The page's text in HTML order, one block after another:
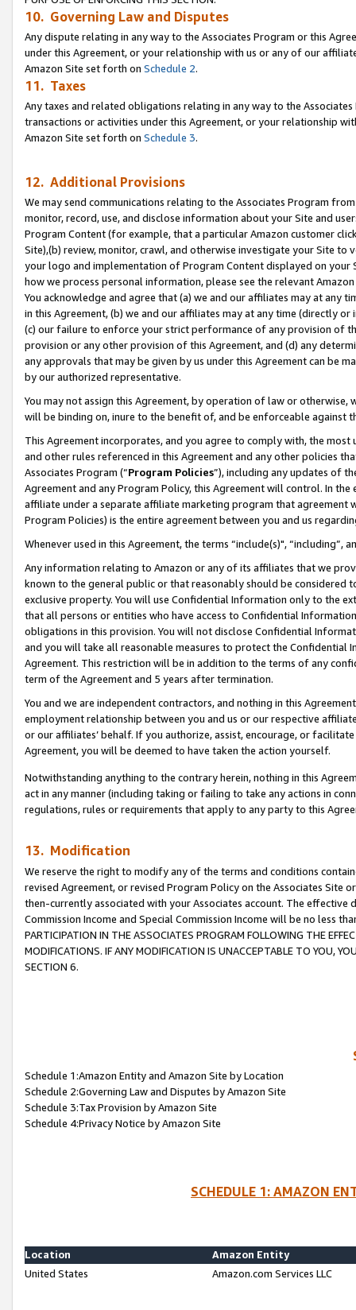
10. Governing Law and Disputes
Any dispute relating in any way to the Associates Program or this
under this Agreement, or your relationship with us or any of our
Amazon Site set forth on Schedule 2.
11. Taxes
Any taxes and related obligations relating in any way to the
transactions or activities under this Agreement, or your relationship
Amazon Site set forth on Schedule 3.
12. Additional Provisions
We may send communications relating to the Associates Program
monitor, record, use, and disclose information about your Site and
Program Content (for example, that a particular Amazon customer
Site),(b) review, monitor, crawl, and otherwise investigate your Site
your logo and implementation of Program Content displayed on
how we process personal information, please see the relevant
You acknowledge and agree that (a) we and our affiliates may at
in this Agreement, (b) we and our affiliates may at any time (directly
(c) our failure to enforce your strict performance of any provision of
provision or any other provision of this Agreement, and (d) any
any approvals that may be given by us under this Agreement can be
by our authorized representative.
You may not assign this Agreement, by operation of law or
will be binding on, inure to the benefit of, and be enforceable against
This Agreement incorporates, and you agree to comply with, the
and other rules referenced in this Agreement and any other policies
Associates Program (“Program Policies”), including any updates of
Agreement and any Program Policy, this Agreement will control. In
affiliate under a separate affiliate marketing program that agreement
Program Policies) is the entire agreement between you and us
Whenever used in this Agreement, the terms “include(s)",
Any information relating to Amazon or any of its affiliates that we
known to the general public or that reasonably should be considered
exclusive property. You will use Confidential Information only to the
that all persons or entities who have access to Confidential
obligations in this provision. You will not disclose Confidential
and you will take all reasonable measures to protect the Confidential
Agreement. This restriction will be in addition to the terms of any
term of the Agreement and 5 years after termination.
You and we are independent contractors, and nothing in this
employment relationship between you and us or our respective
or our affiliates’ behalf. If you authorize, assist, encourage, or
Agreement, you will be deemed to have taken the action yourself.
Notwithstanding anything to the contrary herein, nothing in this
act in any manner (including taking or failing to take any actions in
regulations, rules or requirements that apply to any party to this
13. Modification
We reserve the right to modify any of the terms and conditions
revised Agreement, or revised Program Policy on the Associates
then-currently associated with your Associates account. The
Commission Income and Special Commission Income will be no less
PARTICIPATION IN THE ASSOCIATES PROGRAM FOLLOWING THE
MODIFICATIONS. IF ANY MODIFICATION IS UNACCEPTABLE TO YOU,
SECTION 6.
Schedule 1:Amazon Entity and Amazon Site by Location
Schedule 2:Governing Law and Disputes by Amazon Site
Schedule 3:Tax Provision by Amazon Site
Schedule 4:Privacy Notice by Amazon Site
SCHEDULE 1: AMAZON
Location
Amazon Entity
United States
Amazon.com Services LLC